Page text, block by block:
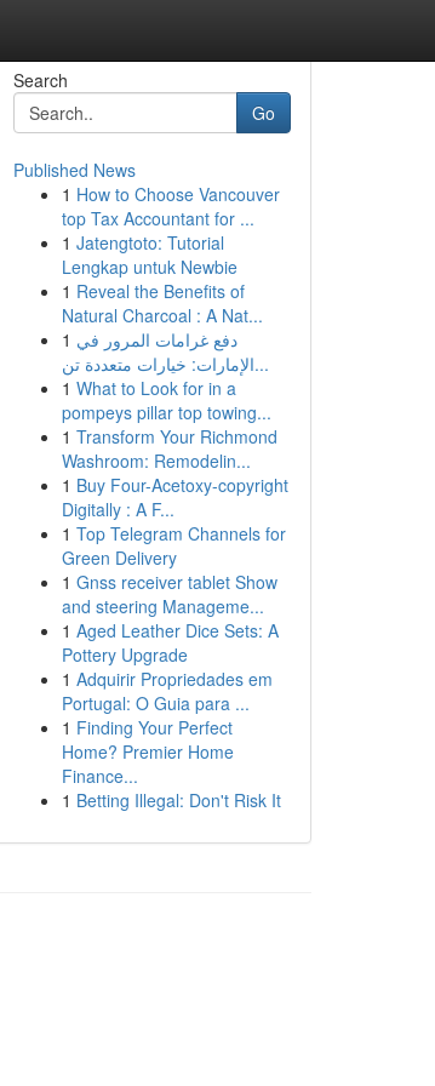
Search
Go
Published News
1 How to Choose Vancouver
top Tax Accountant for ...
1 Jatengtoto: Tutorial
Lengkap untuk Newbie
1 Reveal the Benefits of
Natural Charcoal : A Nat...
1 دفع غرامات المرور في
الإمارات: خيارات متعددة تن...
1 What to Look for in a
pompeys pillar top towing...
1 Transform Your Richmond
Washroom: Remodelin...
1 Buy Four-Acetoxy-copyright
Digitally : A F...
1 Top Telegram Channels for
Green Delivery
1 Gnss receiver tablet Show
and steering Manageme...
1 Aged Leather Dice Sets: A
Pottery Upgrade
1 Adquirir Propriedades em
Portugal: O Guia para ...
1 Finding Your Perfect
Home? Premier Home
Finance...
1 Betting Illegal: Don't Risk It